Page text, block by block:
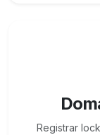
Registrar